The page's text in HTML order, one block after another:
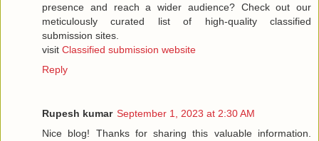
presence and reach a wider audience? Check out our
meticulously curated list of high-quality classified
submission sites.
visit Classified submission website
Reply
Rupesh kumar September 1, 2023 at 2:30 AM
Nice blog! Thanks for sharing this valuable information.